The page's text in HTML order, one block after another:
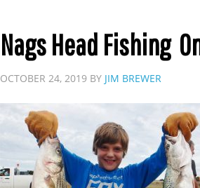
Nags Head Fishing
OCTOBER 24, 2019 BY JIM BREWER